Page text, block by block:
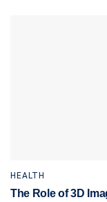
HEALTH
The Role of 3D